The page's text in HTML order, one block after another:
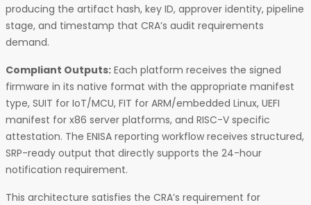
producing the artifact hash, key ID, approver identity, pipeline
stage, and timestamp that CRA’s audit requirements
demand.
Compliant Outputs: Each platform receives the signed
firmware in its native format with the appropriate manifest
type, SUIT for IoT/MCU, FIT for ARM/embedded Linux, UEFI
manifest for x86 server platforms, and RISC-V specific
attestation. The ENISA reporting workflow receives structured,
SRP-ready output that directly supports the 24-hour
notification requirement.
This architecture satisfies the CRA’s requirement for